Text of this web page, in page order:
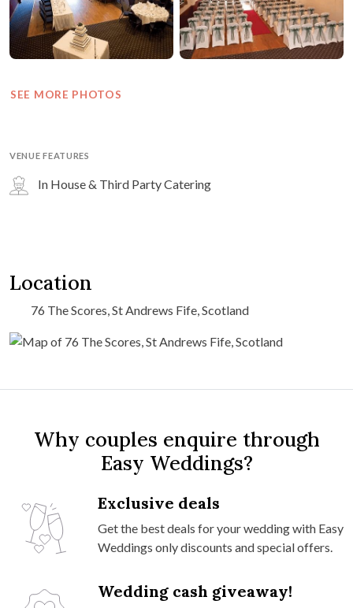
SEE MORE PHOTOS
VENUE FEATURES
In House & Third Party Catering
Location
76 The Scores, St Andrews Fife, Scotland
Why couples enquire through
Easy Weddings?
Exclusive deals
Get the best deals for your wedding with Easy
Weddings only discounts and special offers.
Wedding cash giveaway!